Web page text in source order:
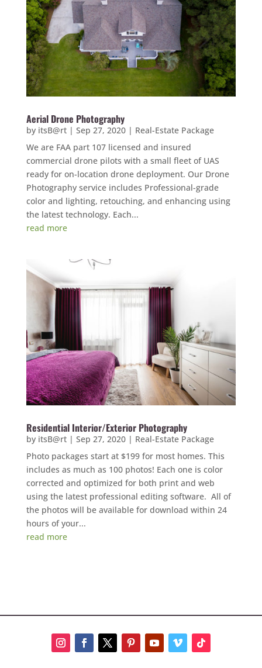
Aerial Drone Photography
by itsB@rt| Sep 27, 2020| Real-Estate Package
We are FAA part 107 licensed and insured
commercial drone pilots with a small fleet of UAS
ready for on-location drone deployment. Our Drone
Photography service includes Professional-grade
color and lighting, retouching, and enhancing using
the latest technology. Each...
read more
Residential Interior/Exterior Photography
by itsB@rt| Sep 27, 2020| Real-Estate Package
Photo packages start at $199 for most homes. This
includes as much as 100 photos! Each one is color
corrected and optimized for both print and web
using the latest professional editing software. All of
the photos will be available for download within 24
hours of your...
read more